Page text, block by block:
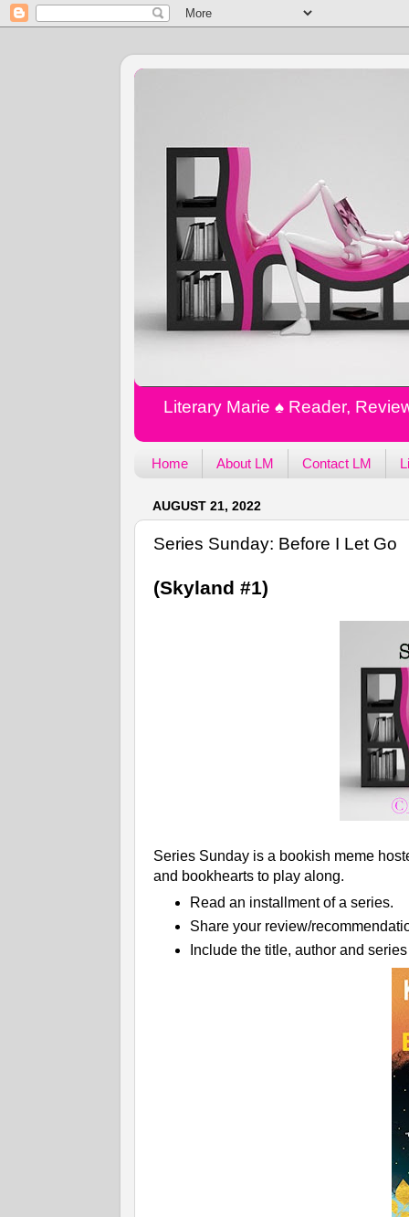
Literary Marie ♠️ Reader,
Home About LM Contact LM
AUGUST 21, 2022
Series Sunday: Before I Let Go
(Skyland #1)
Series Sunday is a bookish meme
and bookhearts to play along.
Read an installment of a series.
Share your review/
Include the title, author and